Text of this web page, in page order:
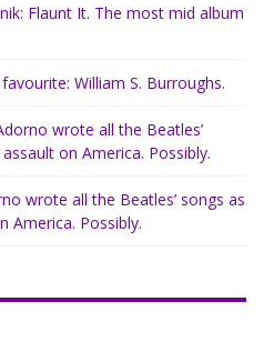
Flaunt It. The most mid album
William S. Burroughs.
wrote all the Beatles’
on America. Possibly.
wrote all the Beatles’ songs as
America. Possibly.